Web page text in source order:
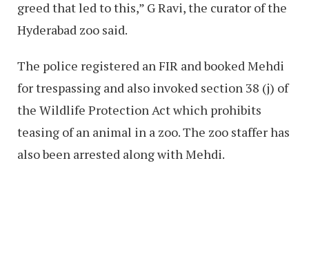
greed that led to this,” G Ravi, the curator of the
Hyderabad zoo said.
The police registered an FIR and booked Mehdi
for trespassing and also invoked section 38 (j) of
the Wildlife Protection Act which prohibits
teasing of an animal in a zoo. The zoo staffer has
also been arrested along with Mehdi.